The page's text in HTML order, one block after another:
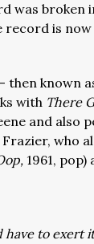
was broken
record is now
then known
with There
and also
Frazier, who
1961, pop)
to exert